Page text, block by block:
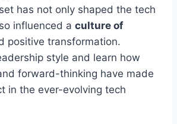
has not only shaped the tech
influenced a culture of
positive transformation.
style and learn how
forward-thinking have made
in the ever-evolving tech